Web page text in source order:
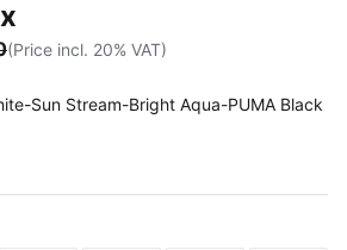
(Price incl. 20% VAT)
Sun Stream-Bright Aqua-PUMA Black
White-Sun Stream-Bright Aqua-